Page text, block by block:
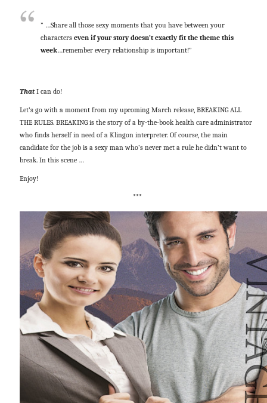
” …Share all those sexy moments that you have between your
characters even if your story doesn’t exactly fit the theme this
week…remember every relationship is important!”
ThatI can do!
Let’s go with a moment from my upcoming March release, BREAKING ALL
THE RULES. BREAKING is the story of a by-the-book health care administrator
who finds herself in need of a Klingon interpreter. Of course, the main
candidate for the job is a sexy man who’s never met a rule he didn’t want to
break. In this scene …
Enjoy!
***